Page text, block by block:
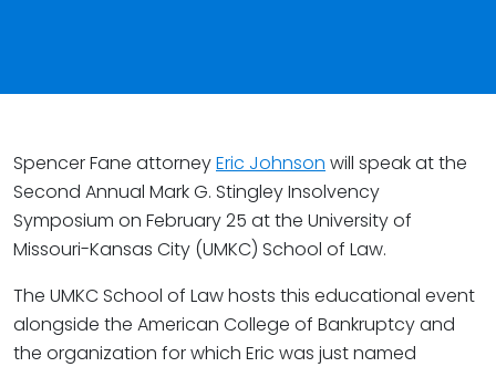
Spencer Fane attorneyEric Johnson will speak at the
Second Annual Mark G. Stingley Insolvency
Symposium on February 25 at the University of
Missouri-Kansas City (UMKC) School of Law.
The UMKC School of Law hosts this educational event
alongside the American College of Bankruptcy and
the organization for which Eric was just named